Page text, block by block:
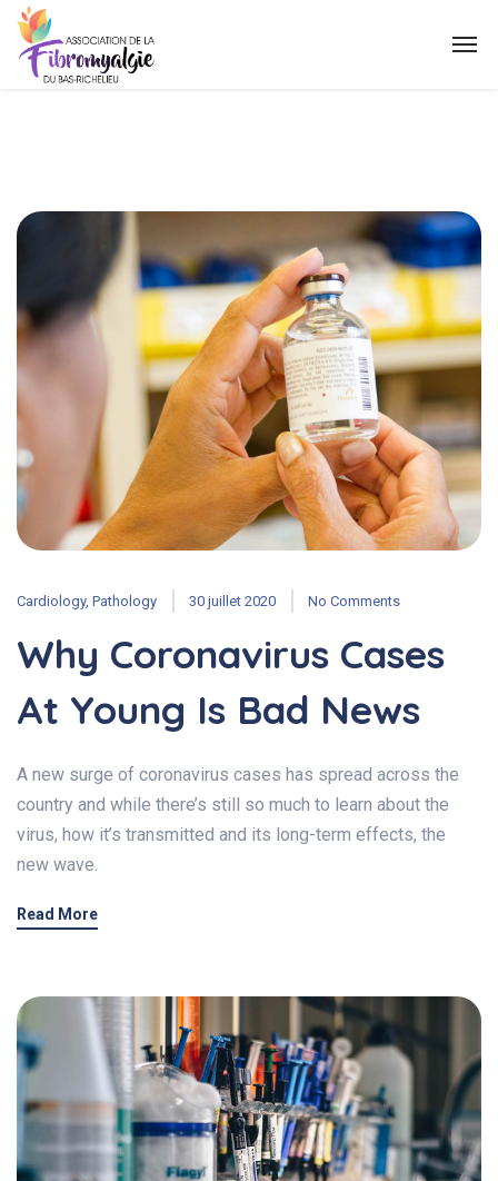
Cardiology, Pathology 30 juillet 2020 No Comments
Why Coronavirus Cases
At Young Is Bad News
A new surge of coronavirus cases has spread across the
country and while there’s still so much to learn about the
virus, how it’s transmitted and its long-term effects, the
new wave.
Read More